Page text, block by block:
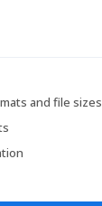
and file sizes